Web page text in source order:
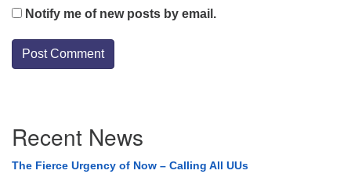
Notify me of new posts by email.
Navigation
Recent News
The Fierce Urgency of Now – Calling All UUs